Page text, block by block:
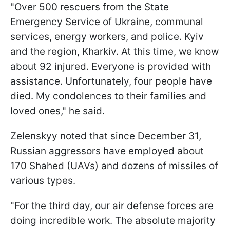
"Over 500 rescuers from the State
Emergency Service of Ukraine, communal
services, energy workers, and police. Kyiv
and the region, Kharkiv. At this time, we know
about 92 injured. Everyone is provided with
assistance. Unfortunately, four people have
died. My condolences to their families and
loved ones," he said.
Zelenskyy noted that since December 31,
Russian aggressors have employed about
170 Shahed (UAVs) and dozens of missiles of
various types.
"For the third day, our air defense forces are
doing incredible work. The absolute majority